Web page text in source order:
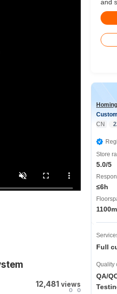
12,481 views
0 0
and
CN
Store
5.0/5
≤6h
Full
Quality
QA/